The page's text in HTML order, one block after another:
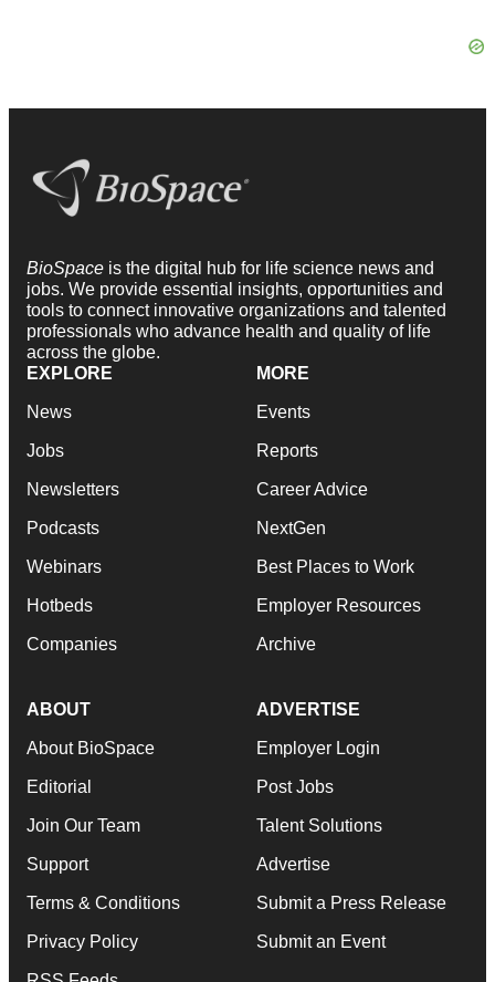
BioSpace is the digital hub for life science news and
jobs. We provide essential insights, opportunities and
tools to connect innovative organizations and talented
professionals who advance health and quality of life
across the globe.
EXPLORE
News
Jobs
Newsletters
Podcasts
Webinars
Hotbeds
Companies
MORE
Events
Reports
Career Advice
NextGen
Best Places to Work
Employer Resources
Archive
ABOUT
About BioSpace
Editorial
Join Our Team
Support
Terms & Conditions
Privacy Policy
ADVERTISE
Employer Login
Post Jobs
Talent Solutions
Advertise
Submit a Press Release
Submit an Event